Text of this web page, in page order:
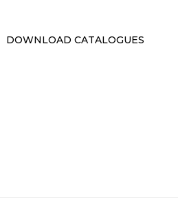
DOWNLOAD CATALOGUES